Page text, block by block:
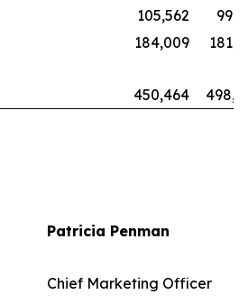
105,562
184,009
450,464
Patricia Penman
Chief Marketing Officer